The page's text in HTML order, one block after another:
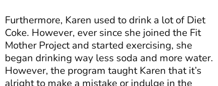
Furthermore, Karen used to drink a lot of Diet
Coke. However, ever since she joined the Fit
Mother Projectand started exercising, she
began drinking way less soda and more water.
However, the program taught Karen that it’s
alright to make a mistake or indulge in the